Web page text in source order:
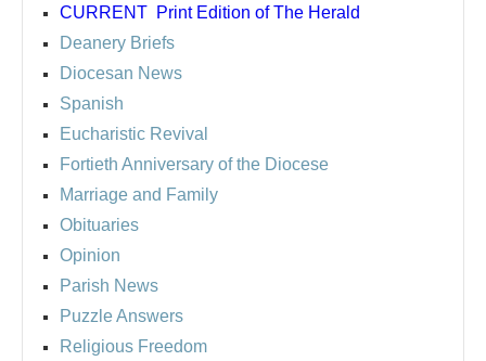
CURRENT Print Edition of The Herald
Deanery Briefs
Diocesan News
Spanish
Eucharistic Revival
Fortieth Anniversary of the Diocese
Marriage and Family
Obituaries
Opinion
Parish News
Puzzle Answers
Religious Freedom